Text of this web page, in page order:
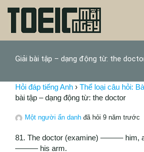
Giải bài tập – dạng động từ: the
Hỏi đáp tiếng Anh › Thể loại câu hỏi:
bài tập – dạng động từ: the doctor
Một người ẩn danh đã hỏi 9 năm trước
81. The doctor (examine) ——— him,
——— his arm.